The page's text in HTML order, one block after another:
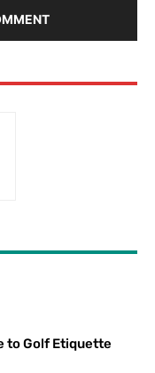
to Golf Etiquette